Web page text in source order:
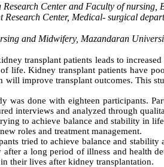
Center and Faculty of
Research Center, Medical- surgical
and Midwifery, Mazandaran
transplant patients leads to
life. Kidney transplant patients have
will improve transplant outcomes. This
was done with eighteen participants.
interviews and analyzed through
to achieve balance and stability in
roles and treatment management.
tried to achieve balance and
a long period of illness and health
their lives after kidney transplantation.